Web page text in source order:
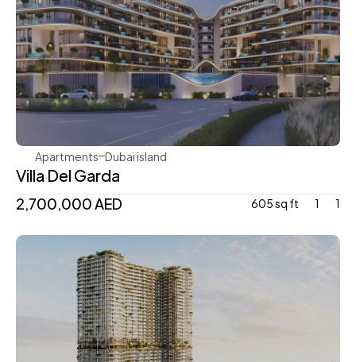
Mr. Eight Development
Apartments Dubai island
Villa Del Garda
2,700,000 AED 605 sq ft 1 1